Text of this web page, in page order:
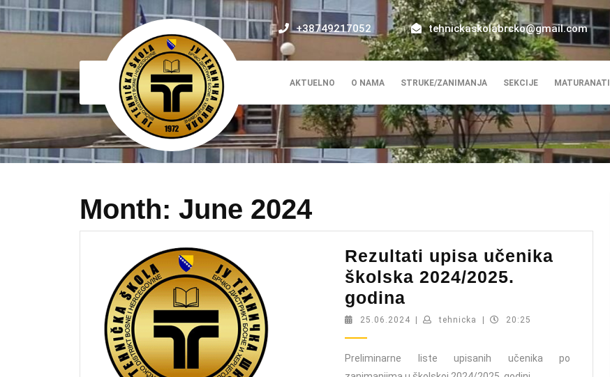
Skip
content
+38749217052 tehnickaskolabrcko@gmail.com
AKTUELNO O NAMA STRUKE/ZANIMANJA SEKCIJE MATURANATI
Month: June 2024
Rezultati upisa učenika
školska 2024/2025.
godina
upisa
školska
25.06.2024 25.06.2024
tehnicka tehnicka20:25
Preliminarne liste upisanih učenika po